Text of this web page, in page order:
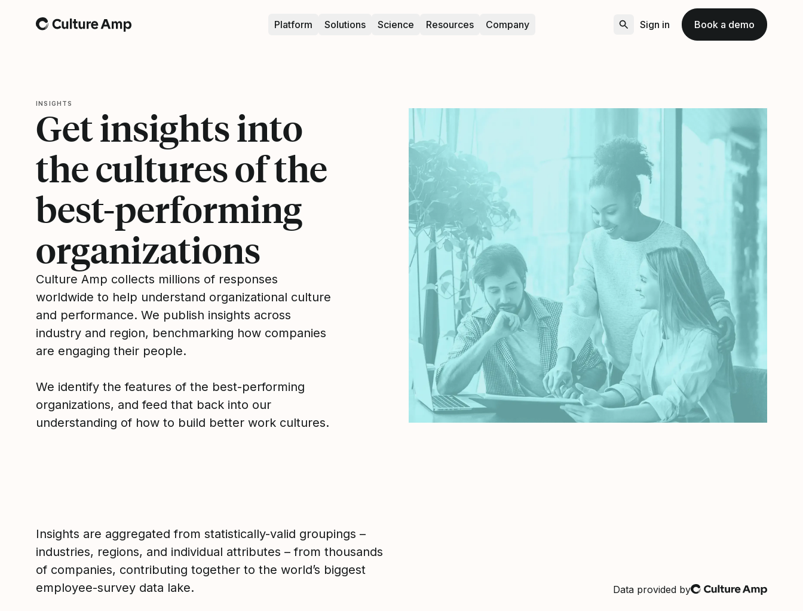
Home Platform Solutions Science Resources Company Sign in Book a demo
INSIGHTS
Get insights into
the cultures of the
best-performing
organizations
Culture Amp collects millions of responses
worldwide to help understand organizational culture
and performance. We publish insights across
industry and region, benchmarking how companies
are engaging their people.
We identify the features of the best-performing
organizations, and feed that back into our
understanding of how to build better work cultures.
Insights are aggregated from statistically-valid groupings –
industries, regions, and individual attributes – from thousands
of companies, contributing together to the world’s biggest
employee-survey data lake.
Data provided byCulture Amp